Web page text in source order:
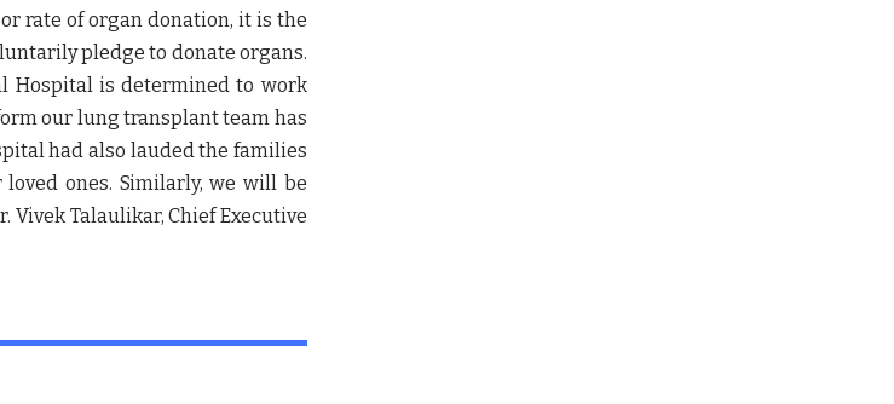
rate of organ donation, it is the
pledge to donate organs.
Hospital is determined to work
our lung transplant team has
had also lauded the families
ones. Similarly, we will be
Vivek Talaulikar, Chief Executive